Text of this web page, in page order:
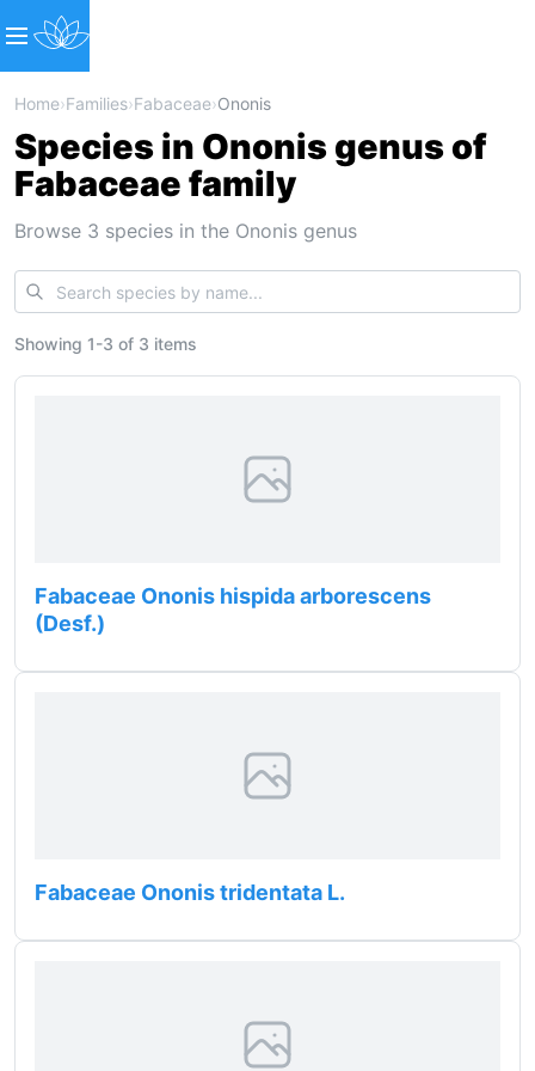
Home›Families›Fabaceae›Ononis
Species in Ononis genus of
Fabaceae family
Browse 3 species in the Ononis genus
Showing 1-3 of 3 items
Fabaceae Ononis hispida arborescens
(Desf.)
Fabaceae Ononis tridentata L.